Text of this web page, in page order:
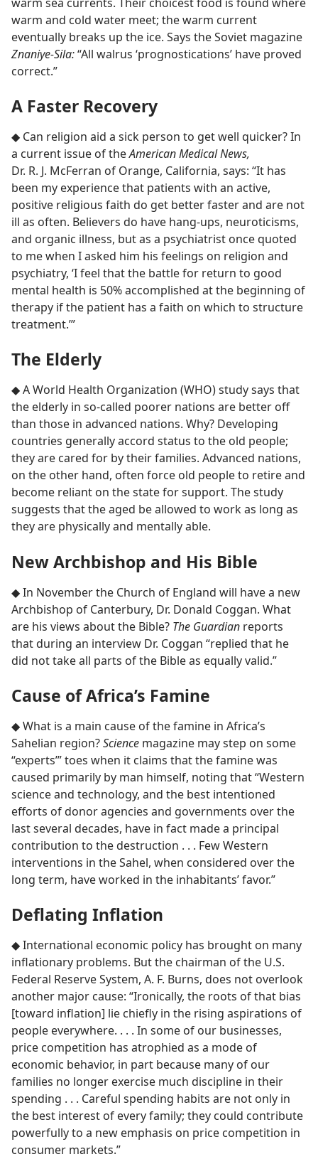
warm and cold water meet; the warm current
eventually breaks up the ice. Says the Soviet magazine
Znaniye-Sila:“All walrus ‘prognostications’ have proved
correct.”
A Faster Recovery
◆ Can religion aid a sick person to get well quicker? In
a current issue of theAmerican Medical News,
Dr. R. J. McFerran of Orange, California, says: “It has
been my experience that patients with an active,
positive religious faith do get better faster and are not
ill as often. Believers do have hang-ups, neuroticisms,
and organic illness, but as a psychiatrist once quoted
to me when I asked him his feelings on religion and
psychiatry, ‘I feel that the battle for return to good
mental health is 50% accomplished at the beginning of
therapy if the patient has a faith on which to structure
treatment.’”
The Elderly
◆ A World Health Organization (WHO) study says that
the elderly in so-called poorer nations are better off
than those in advanced nations. Why? Developing
countries generally accord status to the old people;
they are cared for by their families. Advanced nations,
on the other hand, often force old people to retire and
become reliant on the state for support. The study
suggests that the aged be allowed to work as long as
they are physically and mentally able.
New Archbishop and His Bible
◆ In November the Church of England will have a new
Archbishop of Canterbury, Dr. Donald Coggan. What
are his views about the Bible? The Guardian reports
that during an interview Dr. Coggan “replied that he
did not take all parts of the Bible as equally valid.”
Cause of Africa’s Famine
◆ What is a main cause of the famine in Africa’s
Sahelian region?Science magazine may step on some
“experts’” toes when it claims that the famine was
caused primarily by man himself, noting that “Western
science and technology, and the best intentioned
efforts of donor agencies and governments over the
last several decades, have in fact made a principal
contribution to the destruction . . . Few Western
interventions in the Sahel, when considered over the
long term, have worked in the inhabitants’ favor.”
Deflating Inflation
◆ International economic policy has brought on many
inflationary problems. But the chairman of the U.S.
Federal Reserve System, A. F. Burns, does not overlook
another major cause: “Ironically, the roots of that bias
[toward inflation] lie chiefly in the rising aspirations of
people everywhere. . . . In some of our businesses,
price competition has atrophied as a mode of
economic behavior, in part because many of our
families no longer exercise much discipline in their
spending . . . Careful spending habits are not only in
the best interest of every family; they could contribute
powerfully to a new emphasis on price competition in
consumer markets.”